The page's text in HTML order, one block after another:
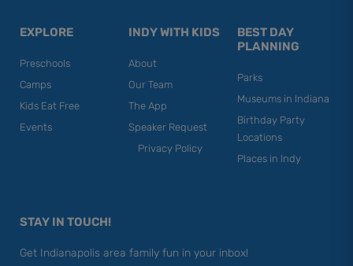
EXPLORE
Preschools
Camps
Kids Eat Free
Events
INDY WITH KIDS
About
Our Team
The App
Speaker Request
Privacy Policy
BEST DAY
PLANNING
Parks
Museums in Indiana
Birthday Party
Locations
Places in Indy
STAY IN TOUCH!
Get Indianapolis area family fun in your inbox!